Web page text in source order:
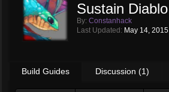
Sustain Diablo
By: Constanhack
Last Updated: May 14, 2015
Build Guides Discussion (1)